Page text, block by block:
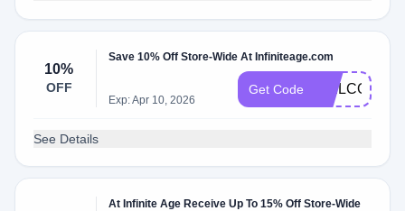
10%
OFF
Save 10% Off Store-Wide At Infiniteage.com
Exp: Apr 10, 2026
Get Code WELCOME10
See Details
At Infinite Age Receive Up To 15% Off Store-Wide